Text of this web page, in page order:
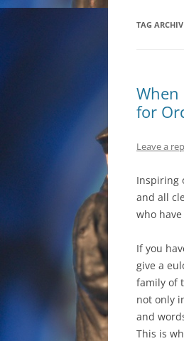
TAG
When
for
Leave a
Inspiring
and all
who
If you
give a
family of
not only
and
This is